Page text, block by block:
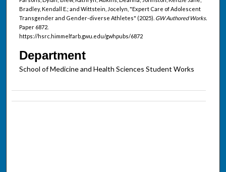
Bradley, Kendall E.; and Wittstein, Jocelyn, "Expert Care of Adolescent
Transgender and Gender-diverse Athletes" (2025). GW Authored Works.
Paper 6872.
https://hsrc.himmelfarb.gwu.edu/gwhpubs/6872
Department
School of Medicine and Health Sciences Student Works